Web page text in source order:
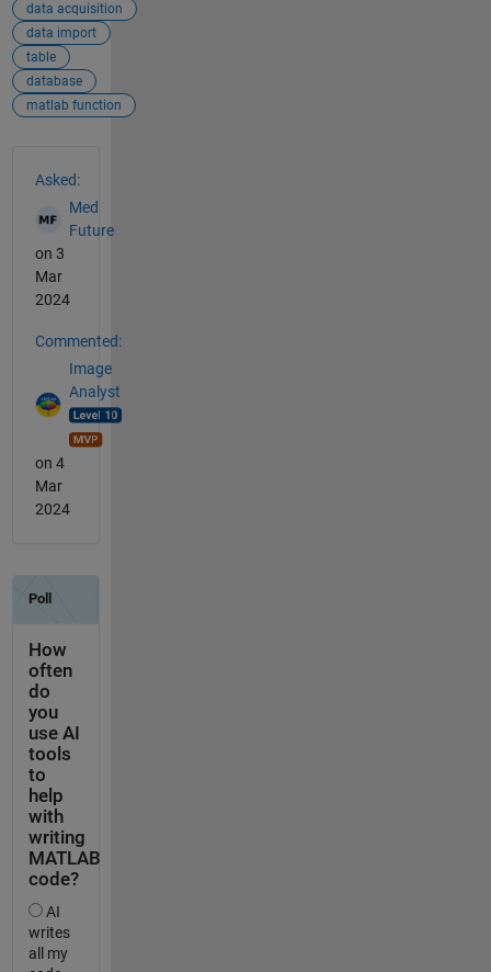
data acquisition
data import
table
database
matlab function
Asked:
Med
Future
on 3
Mar
2024
Commented:
Image
Analyst
on 4
Mar
2024